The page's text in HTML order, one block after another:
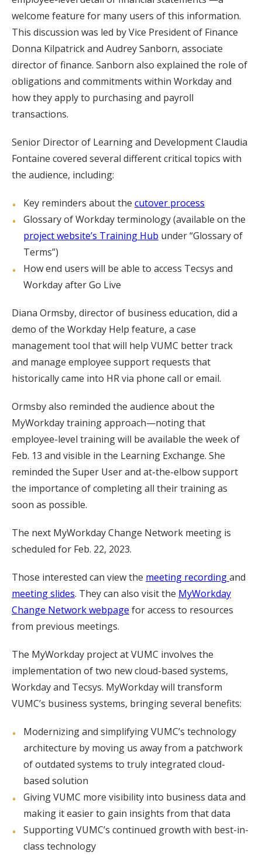
welcome feature for many users of this information.
This discussion was led by Vice President of Finance
Donna Kilpatrick and Audrey Sanborn, associate
director of finance. Sanborn also explained the role of
obligations and commitments within Workday and
how they apply to purchasing and payroll
transactions.
Senior Director of Learning and Development Claudia
Fontaine covered several different critical topics with
the audience, including:
Key reminders about the cutover process
Glossary of Workday terminology (available on the
project website’s Training Hub under “Glossary of
Terms”)
How end users will be able to access Tecsys and
Workday after Go Live
Diana Ormsby, director of business education, did a
demo of the Workday Help feature, a case
management tool that will help VUMC better track
and manage employee support requests that
historically came into HR via phone call or email.
Ormsby also reminded the audience about the
MyWorkday training approach—noting that
employee-level training will be available the week of
Feb. 13 and visible in the Learning Exchange. She
reminded the Super User and at-the-elbow support
the importance of completing all their training as
soon as possible.
The next MyWorkday Change Network meeting is
scheduled for Feb. 22, 2023.
Those interested can view the meeting recordingand
meeting slides. They can also visit the MyWorkday
Change Network webpage for access to resources
from previous meetings.
The MyWorkday project at VUMC involves the
implementation of two new cloud-based systems,
Workday and Tecsys. MyWorkday will transform
VUMC’s business systems, bringing several benefits:
Modernizing and simplifying VUMC’s technology
architecture by moving us away from a patchwork
of outdated systems to truly integrated cloud-
based solution
Giving VUMC more visibility into business data and
making it easier to gain insights from that data
Supporting VUMC’s continued growth with best-in-
class technology